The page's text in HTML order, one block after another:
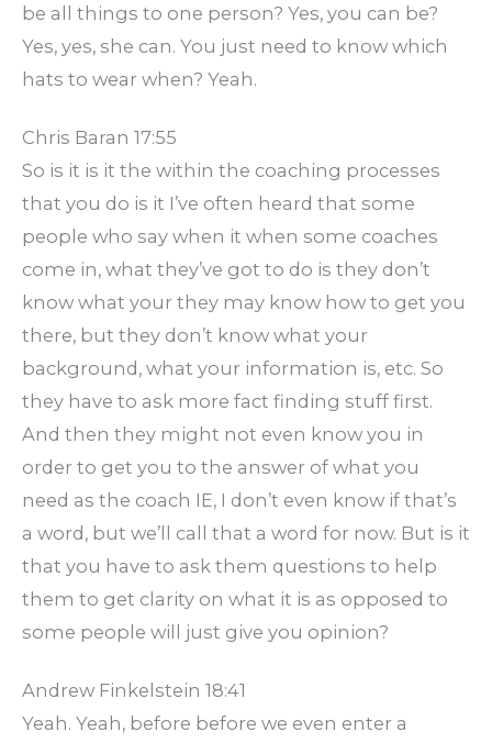
be all things to one person? Yes, you can be?
Yes, yes, she can. You just need to know which
hats to wear when? Yeah.
Chris Baran 17:55
So is it is it the within the coaching processes
that you do is it I’ve often heard that some
people who say when it when some coaches
come in, what they’ve got to do is they don’t
know what your they may know how to get you
there, but they don’t know what your
background, what your information is, etc. So
they have to ask more fact finding stuff first.
And then they might not even know you in
order to get you to the answer of what you
need as the coach IE, I don’t even know if that’s
a word, but we’ll call that a word for now. But is it
that you have to ask them questions to help
them to get clarity on what it is as opposed to
some people will just give you opinion?
Andrew Finkelstein 18:41
Yeah. Yeah, before before we even enter a